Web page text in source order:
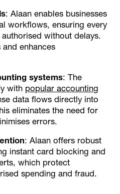
: Alaan enables businesses
workflows, ensuring every
without delays.
enhances
systems: The
with popular accounting
data flows directly into
eliminates the need for
errors.
: Alaan offers robust
instant card blocking and
which protect
spending and fraud.